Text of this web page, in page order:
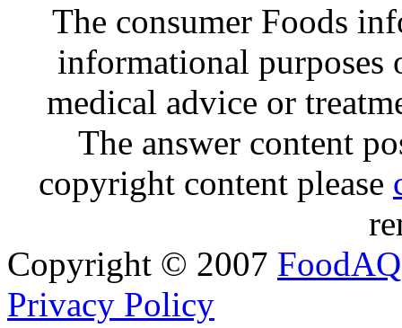
The consumer Foods
informational purposes
medical advice or
The answer content
copyright content please
Copyright © 2007 FoodAQ
Privacy Policy